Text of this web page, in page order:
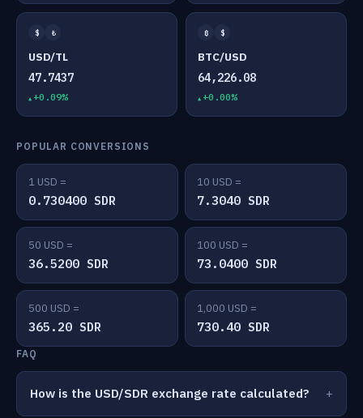
$ ₺
USD/TL
47.7437
+0.09%
₿ $
BTC/USD
64,226.08
+0.00%
POPULAR CONVERSIONS
1 USD =
0.730400 SDR
10 USD =
7.3040 SDR
50 USD =
36.5200 SDR
100 USD =
73.0400 SDR
500 USD =
365.20 SDR
1,000 USD =
730.40 SDR
FAQ
How is the USD/SDR exchange rate calculated?